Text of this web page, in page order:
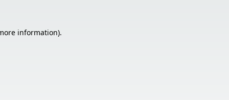
information).